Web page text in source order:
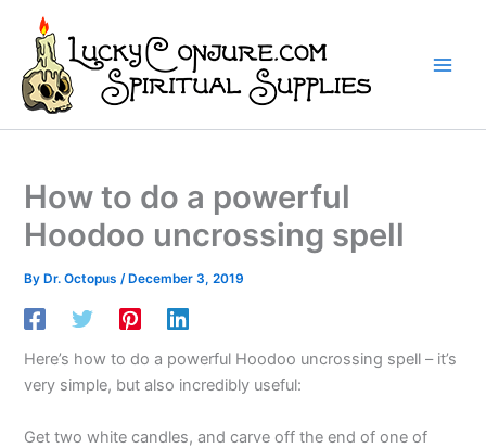
content
How to do a powerful
Hoodoo uncrossing spell
By Dr. Octopus/ December 3, 2019
Here’s how to do a powerful Hoodoo uncrossing spell – it’s
very simple, but also incredibly useful:
Get two white candles, and carve off the end of one of